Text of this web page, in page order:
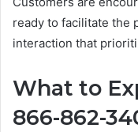
ready to facilitate the
interaction that
What to
866-862-